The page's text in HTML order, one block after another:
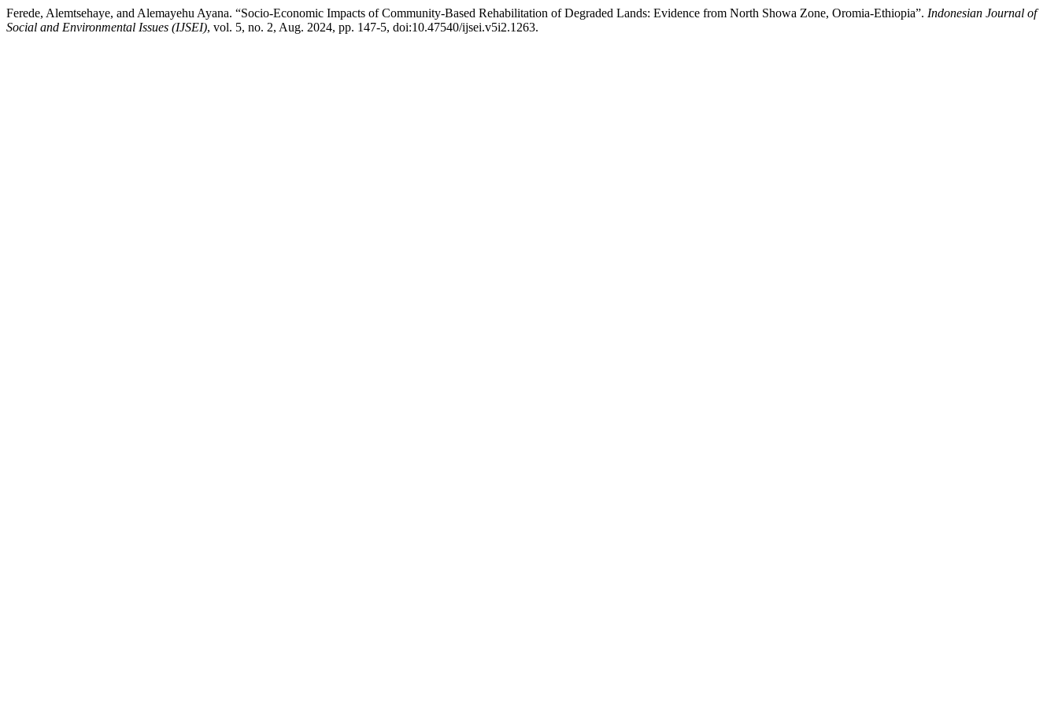
Ferede, Alemtsehaye, and Alemayehu Ayana. “Socio-Economic Impacts of Community-Based Rehabilitation of Degraded Lands: Evidence from North Showa Zone, Oromia-Ethiopia”. Indonesian Journal of
Social and Environmental Issues (IJSEI), vol. 5, no. 2, Aug. 2024, pp. 147-5, doi:10.47540/ijsei.v5i2.1263.